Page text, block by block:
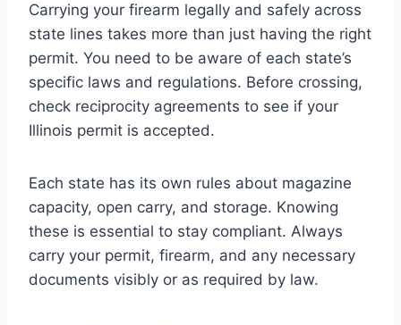
Carrying your firearm legally and safely across
state lines takes more than just having the right
permit. You need to be aware of each state’s
specific laws and regulations. Before crossing,
check reciprocity agreements to see if your
Illinois permit is accepted.
Each state has its own rules about magazine
capacity, open carry, and storage. Knowing
these is essential to stay compliant. Always
carry your permit, firearm, and any necessary
documents visibly or as required by law.